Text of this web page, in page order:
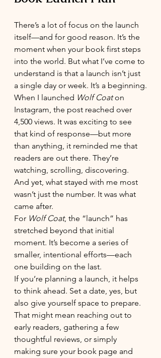
There’s a lot of focus on the launch
itself—and for good reason. It’s the
moment when your book first steps
into the world. But what I’ve come to
understand is that a launch isn’t just
a single day or week. It’s a beginning.
When I launched Wolf Coat on
Instagram, the post reached over
4,500 views. It was exciting to see
that kind of response—but more
than anything, it reminded me that
readers are out there. They’re
watching, scrolling, discovering.
And yet, what stayed with me most
wasn’t just the number. It was what
came after.
For Wolf Coat, the “launch” has
stretched beyond that initial
moment. It’s become a series of
smaller, intentional efforts—each
one building on the last.
If you’re planning a launch, it helps
to think ahead. Set a date, yes, but
also give yourself space to prepare.
That might mean reaching out to
early readers, gathering a few
thoughtful reviews, or simply
making sure your book page and